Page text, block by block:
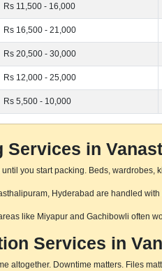
Rs 11,500 - 16,000
Rs 16,500 - 21,000
Rs 20,500 - 30,000
Rs 12,000 - 25,000
Rs 5,500 - 10,000
Services in
you start packing. Beds, wardrobes,
Hyderabad are handled
like Miyapur and Gachibowli often
Services in
altogether. Downtime matters. Files